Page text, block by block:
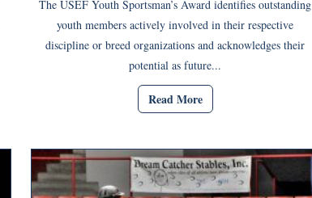
The USEF Youth Sportsman’s Award identifies outstanding
youth members actively involved in their respective
discipline or breed organizations and acknowledges their
potential as future...
Read More